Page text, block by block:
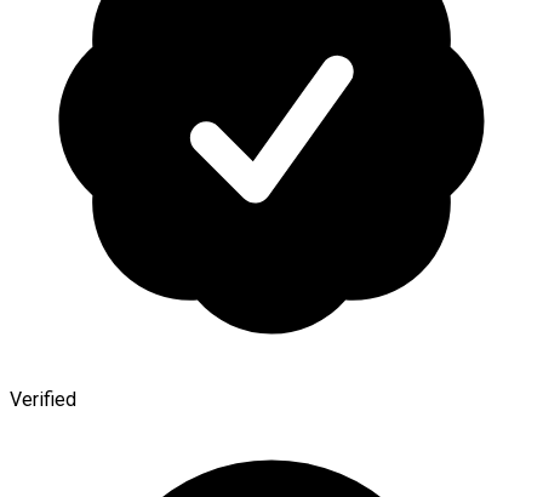
Verified